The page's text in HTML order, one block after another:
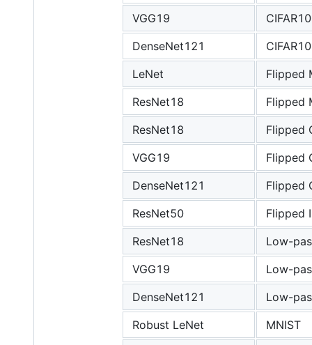
VGG19
CIFAR10
DenseNet121
CIFAR10
LeNet
Flipped
ResNet18
Flipped
ResNet18
Flipped
VGG19
Flipped
DenseNet121
Flipped
ResNet50
Flipped
ResNet18
Low-
VGG19
Low-
DenseNet121
Low-
Robust LeNet
MNIST